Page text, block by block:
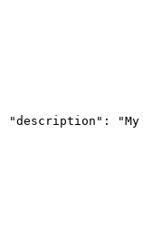
"description": "My